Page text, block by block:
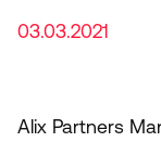
03.03.2021
Alix Partners